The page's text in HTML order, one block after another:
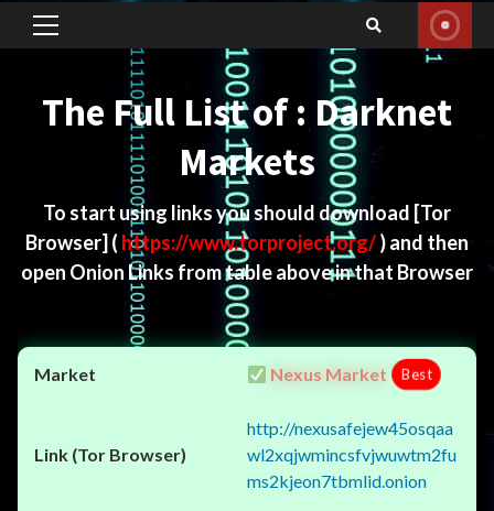
Primary
The Full List of : Darknet
Markets
To start using links you should download [Tor
Browser] ( https://www.torproject.org/) and then
open Onion Links from table above in that Browser
Nexus Market Best
http://nexusafejew45osqaa
wl2xqjwmincsfvjwuwtm2fu
ms2kjeon7tbmlid.onion